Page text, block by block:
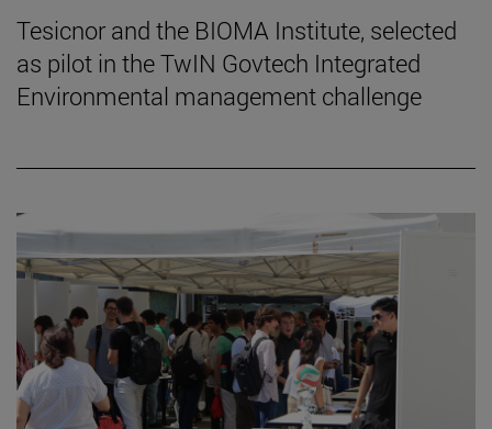
Tesicnor and the BIOMA Institute, selected
as pilot in the TwIN Govtech Integrated
Environmental management challenge